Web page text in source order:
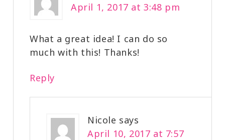
April 1, 2017 at 3:48 pm
What a great idea! I can do so
much with this! Thanks!
Reply
Nicole says
April 10, 2017 at 7:57